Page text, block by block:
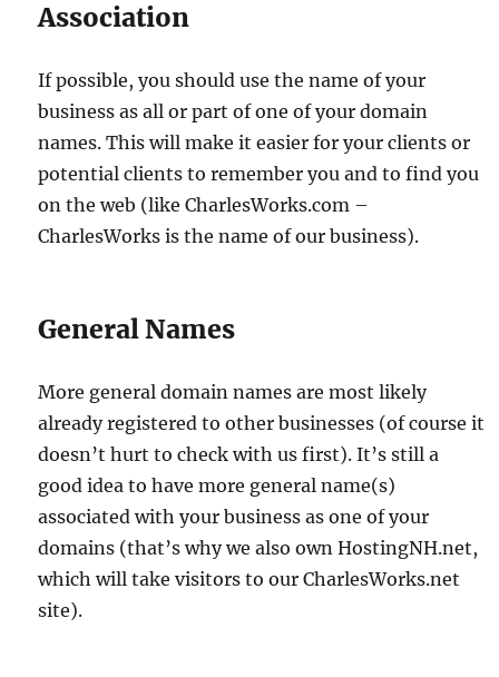
Association
If possible, you should use the name of your
business as all or part of one of your domain
names. This will make it easier for your clients or
potential clients to remember you and to find you
on the web (like CharlesWorks.com –
CharlesWorks is the name of our business).
General Names
More general domain names are most likely
already registered to other businesses (of course it
doesn’t hurt to check with us first). It’s still a
good idea to have more general name(s)
associated with your business as one of your
domains (that’s why we also own HostingNH.net,
which will take visitors to our CharlesWorks.net
site).